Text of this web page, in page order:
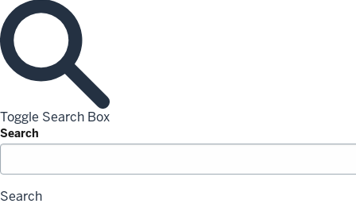
Toggle Search Box
Search
Search